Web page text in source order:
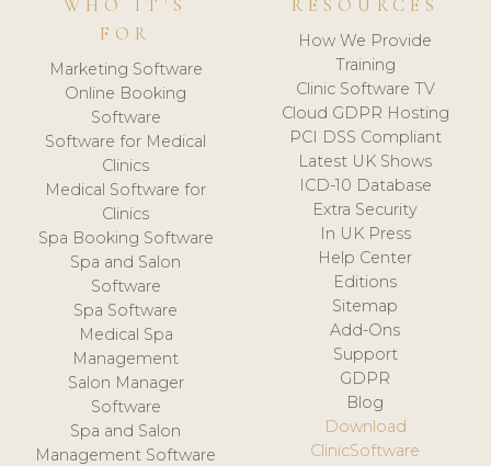
WHO IT'S
FOR
Marketing Software
Online Booking
Software
Software for Medical
Clinics
Medical Software for
Clinics
Spa Booking Software
Spa and Salon
Software
Spa Software
Medical Spa
Management
Salon Manager
Software
Spa and Salon
Management Software
RESOURCES
How We Provide
Training
Clinic Software TV
Cloud GDPR Hosting
PCI DSS Compliant
Latest UK Shows
ICD-10 Database
Extra Security
In UK Press
Help Center
Editions
Sitemap
Add-Ons
Support
GDPR
Blog
Download
ClinicSoftware